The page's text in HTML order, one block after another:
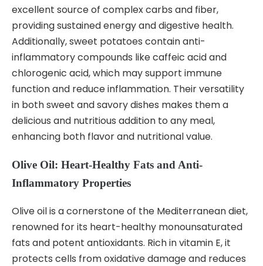
excellent source of complex carbs and fiber,
providing sustained energy and digestive health.
Additionally, sweet potatoes contain anti-
inflammatory compounds like caffeic acid and
chlorogenic acid, which may support immune
function and reduce inflammation. Their versatility
in both sweet and savory dishes makes them a
delicious and nutritious addition to any meal,
enhancing both flavor and nutritional value.
Olive Oil: Heart-Healthy Fats and Anti-
Inflammatory Properties
Olive oil is a cornerstone of the Mediterranean diet,
renowned for its heart-healthy monounsaturated
fats and potent antioxidants. Rich in vitamin E, it
protects cells from oxidative damage and reduces